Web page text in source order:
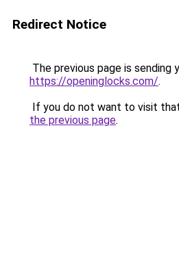
Redirect Notice
The previous page is sending
https://openinglocks.com/.
If you do not want to visit
the previous page.